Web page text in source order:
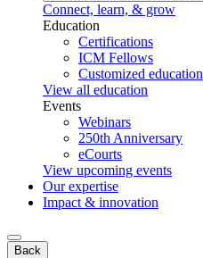
Connect, learn, & grow
Education
Certifications
ICM Fellows
Customized education
View all education
Events
Webinars
250th Anniversary
eCourts
View upcoming events
Our expertise
Impact & innovation
Back